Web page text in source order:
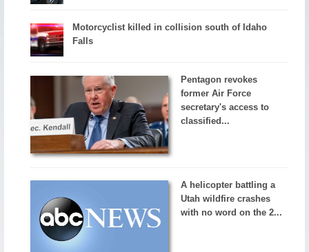
Motorcyclist killed in collision south of Idaho
Falls
Pentagon revokes
former Air Force
secretary's access to
classified...
A helicopter battling a
Utah wildfire crashes
with no word on the 2...